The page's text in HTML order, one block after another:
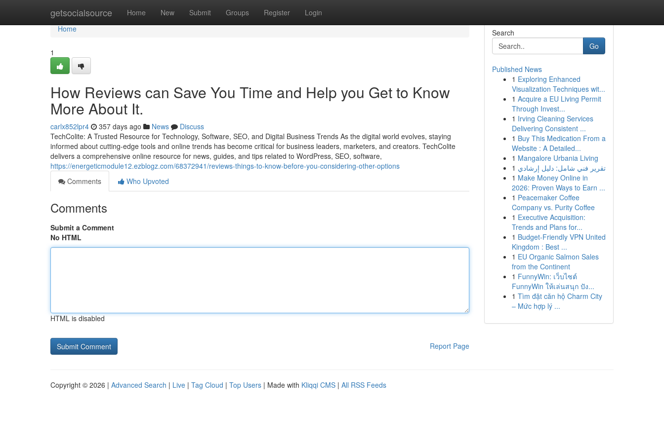
getsocialsource Home New Submit Groups Register Login
Home
Home
1
How Reviews can Save You Time and Help you Get to Know
More About It.
carlx852lpr4 357 days ago News
Discuss
TechColite: A Trusted Resource for Technology, Software, SEO, and Digital Business Trends As the digital world evolves, staying
informed about cutting-edge tools and online trends has become critical for business leaders, marketers, and creators. TechColite
delivers a comprehensive online resource for news, guides, and tips related to WordPress, SEO, software,
https://energeticmodule12.ezblogz.com/68372941/reviews-things-to-know-before-you-considering-other-options
Comments
Who Upvoted
Comments
Submit a Comment
No HTML
HTML is disabled
Report Page
Search
Go
Published News
1 Exploring Enhanced
Visualization Techniques wit...
1 Acquire a EU Living Permit
Through Invest...
1 Irving Cleaning Services
Delivering Consistent ...
1 Buy This Medication From a
Website : A Detailed...
1 Mangalore Urbania Living
1 تقرير فني شامل: دليل إرشادي
1 Make Money Online in
2026: Proven Ways to Earn ...
1 Peacemaker Coffee
Company vs. Purity Coffee
1 Executive Acquisition:
Trends and Plans for...
1 Budget-Friendly VPN United
Kingdom : Best ...
1 EU Organic Salmon Sales
from the Continent
1 FunnyWin: เว็บไซต์
FunnyWin ให้เล่นสนุก ปัง...
1 Tìm đặt căn hộ Charm City
– Mức hợp lý ...
Copyright © 2026 | Advanced Search | Live | Tag Cloud | Top Users | Made with Kliqqi CMS | All RSS Feeds